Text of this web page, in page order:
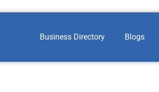
Business Directory Blogs